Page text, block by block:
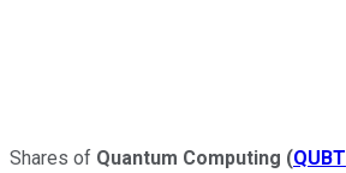
Shares of Quantum Computing (QUBT